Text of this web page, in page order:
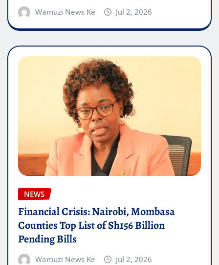
Wamuzi News Ke Jul 2, 2026
NEWS
Financial Crisis: Nairobi, Mombasa
Counties Top List of Sh156 Billion
Pending Bills
Wamuzi News Ke Jul 2, 2026